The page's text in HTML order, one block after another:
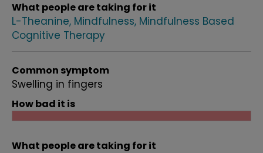
What people are taking for it
L-Theanine Mindfulness Mindfulness Based
Cognitive Therapy
Common symptom
Swelling in fingers
How bad it is
What people are taking for it